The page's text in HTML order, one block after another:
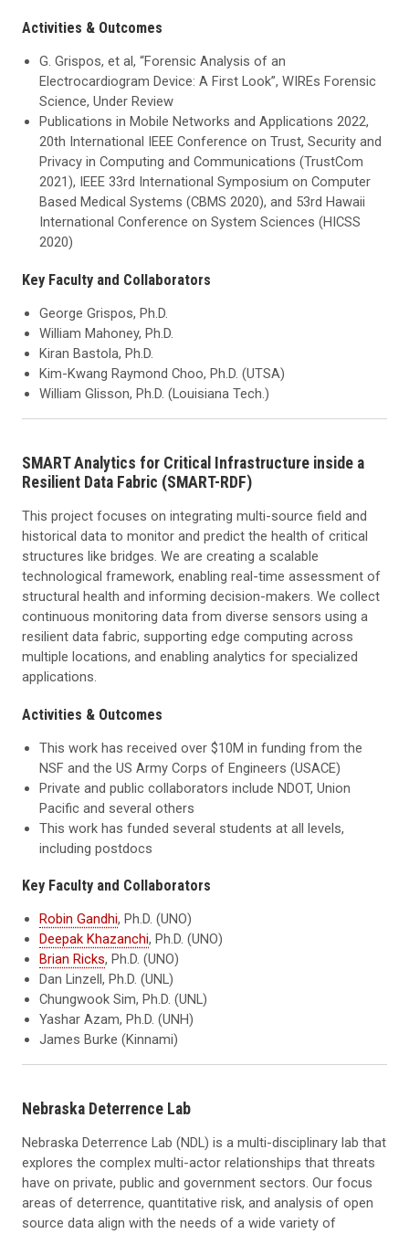
Activities & Outcomes
G. Grispos, et al, “Forensic Analysis of an
Electrocardiogram Device: A First Look”, WIREs Forensic
Science, Under Review
Publications in Mobile Networks and Applications 2022,
20th International IEEE Conference on Trust, Security and
Privacy in Computing and Communications (TrustCom
2021), IEEE 33rd International Symposium on Computer
Based Medical Systems (CBMS 2020), and 53rd Hawaii
International Conference on System Sciences (HICSS
2020)
Key Faculty and Collaborators
George Grispos, Ph.D.
William Mahoney, Ph.D.
Kiran Bastola, Ph.D.
Kim-Kwang Raymond Choo, Ph.D. (UTSA)
William Glisson, Ph.D. (Louisiana Tech.)
SMART Analytics for Critical Infrastructure inside a
Resilient Data Fabric (SMART-RDF)
This project focuses on integrating multi-source field and
historical data to monitor and predict the health of critical
structures like bridges. We are creating a scalable
technological framework, enabling real-time assessment of
structural health and informing decision-makers. We collect
continuous monitoring data from diverse sensors using a
resilient data fabric, supporting edge computing across
multiple locations, and enabling analytics for specialized
applications.
Activities & Outcomes
This work has received over $10M in funding from the
NSF and the US Army Corps of Engineers (USACE)
Private and public collaborators include NDOT, Union
Pacific and several others
This work has funded several students at all levels,
including postdocs
Key Faculty and Collaborators
Robin Gandhi, Ph.D. (UNO)
Deepak Khazanchi, Ph.D. (UNO)
Brian Ricks, Ph.D. (UNO)
Dan Linzell, Ph.D. (UNL)
Chungwook Sim, Ph.D. (UNL)
Yashar Azam, Ph.D. (UNH)
James Burke (Kinnami)
Nebraska Deterrence Lab
Nebraska Deterrence Lab (NDL) is a multi-disciplinary lab that
explores the complex multi-actor relationships that threats
have on private, public and government sectors. Our focus
areas of deterrence, quantitative risk, and analysis of open
source data align with the needs of a wide variety of